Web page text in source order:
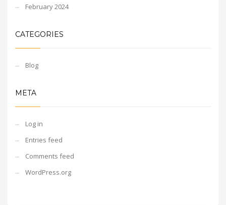
February 2024
CATEGORIES
Blog
META
Log in
Entries feed
Comments feed
WordPress.org